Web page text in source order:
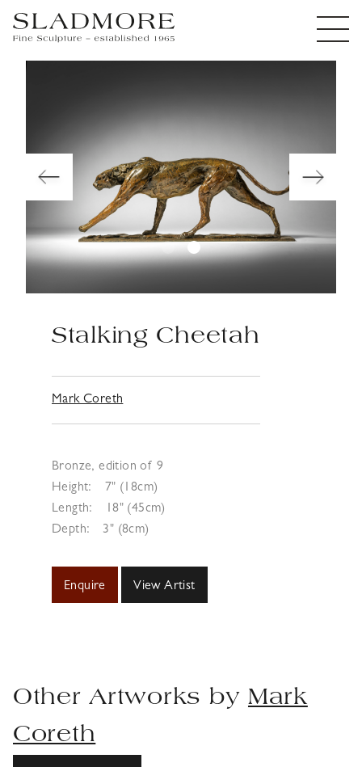
Stalking Cheetah
Mark Coreth
Bronze, edition of 9
Height:
7" (18cm)
Length:
18" (45cm)
Depth:
3" (8cm)
Enquire View Artist
Other Artworks by Mark
Coreth